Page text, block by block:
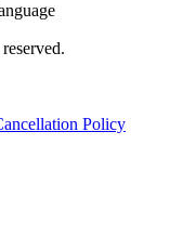
Policy